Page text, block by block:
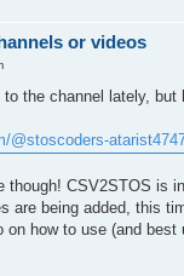
or videos
to the channel lately, but
@stoscoders-
though! CSV2STOS is
are being added, this
on how to use (and best